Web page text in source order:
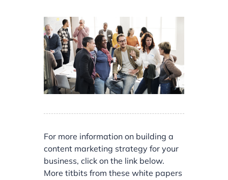
For more information on building a
content marketing strategy for your
business, click on the link below.
More titbits from these white papers